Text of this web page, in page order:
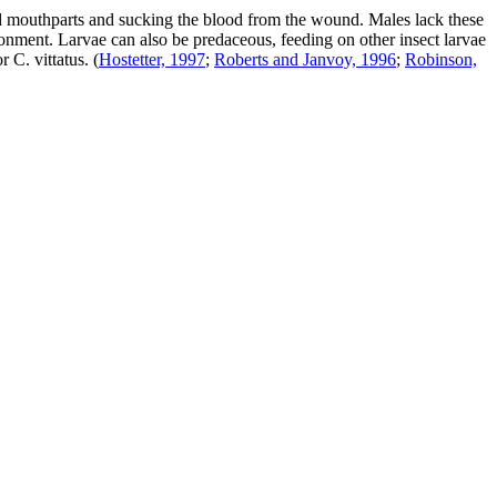
and sucking the blood from the wound. Males lack these
Larvae can also be predaceous, feeding on other insect larvae
C. vittatus. (Hostetter, 1997; Roberts and Janvoy, 1996; Robinson,